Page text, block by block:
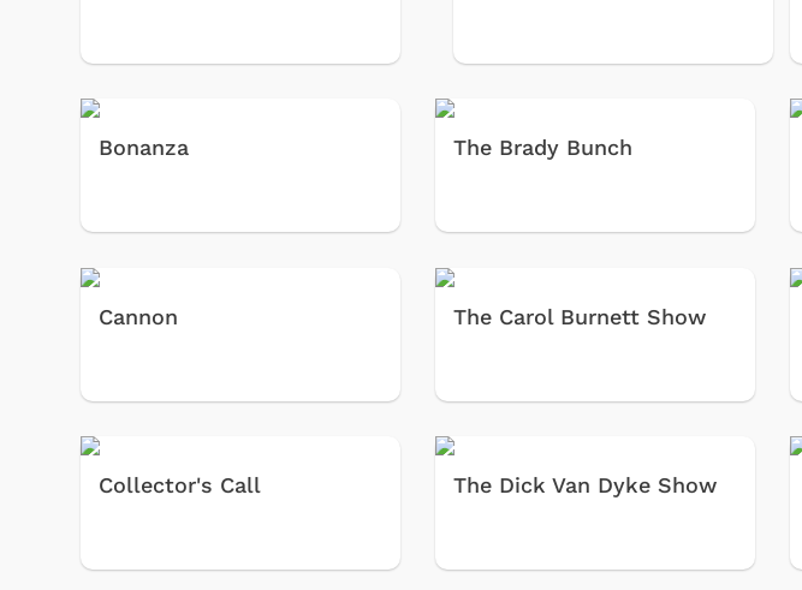
Bonanza The Brady Bunch
Cannon The Carol Burnett Show
Collector's Call The Dick Van Dyke Show